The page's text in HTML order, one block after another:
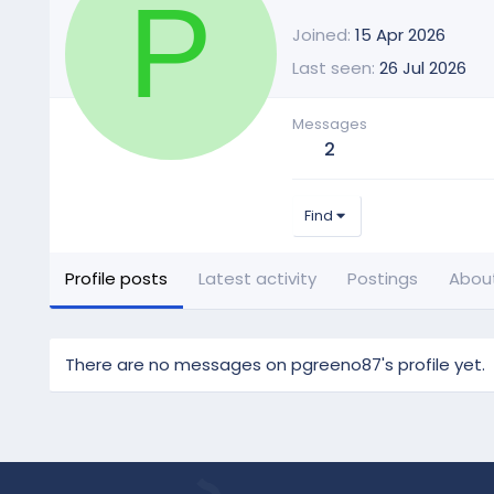
P Joined 15 Apr 2026
Last seen 26 Jul 2026
Messages
2
Find
Profile posts Latest activity Postings
There are no messages on pgreeno87's profile yet.